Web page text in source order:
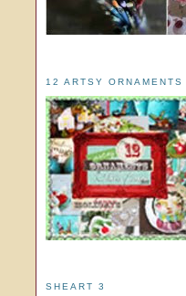
12 ARTSY ORNAMENTS
SHEART 3